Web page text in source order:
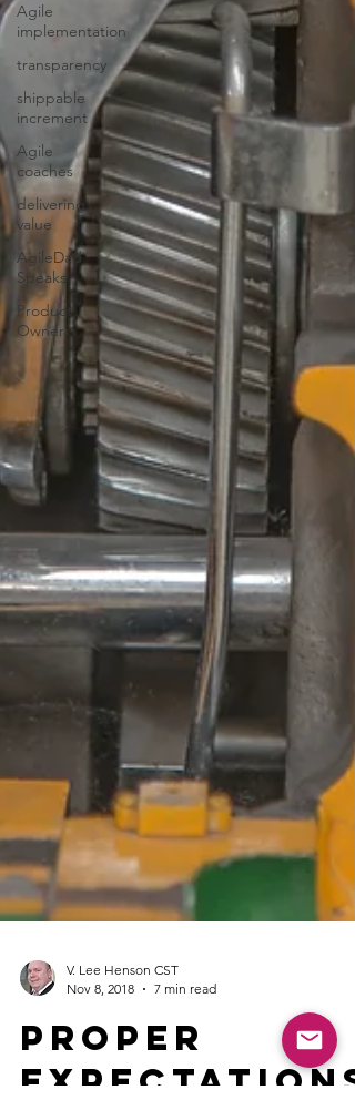
Agile
implementation
transparency
shippable
increment
Agile
coaches
delivering
value
AgileDad
Speaks
Product
Owner
Nov 8, 2018
7 min read
Proper